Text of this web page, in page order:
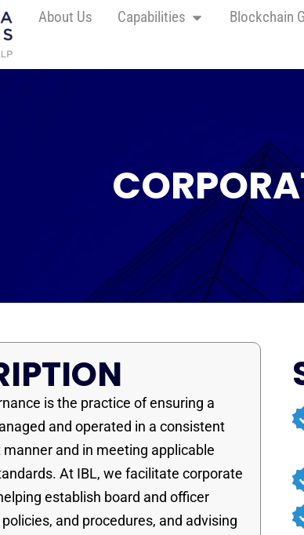
About Us Capabilities Blockchain
is the practice of ensuring a
and operated in a consistent
and in meeting applicable
At IBL, we facilitate corporate
establish board and officer
and procedures, and advising